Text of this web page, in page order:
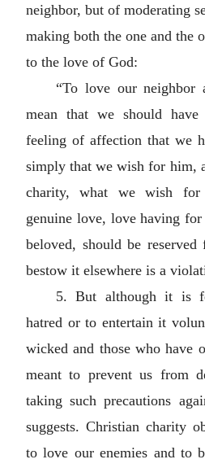
neighbor, but of moderating
making both the one and the
to the love of God:
“To love our neighbor
mean that we should
feeling of affection that we
simply that we wish for him,
charity, what we wish for
genuine love, love having
beloved, should be
bestow it elsewhere is a
5. But although it is
hatred or to entertain it
wicked and those who have
meant to prevent us from
taking such precautions
suggests. Christian charity
to love our enemies and to